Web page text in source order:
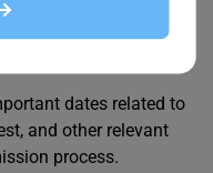
dates related to
and other relevant
process.